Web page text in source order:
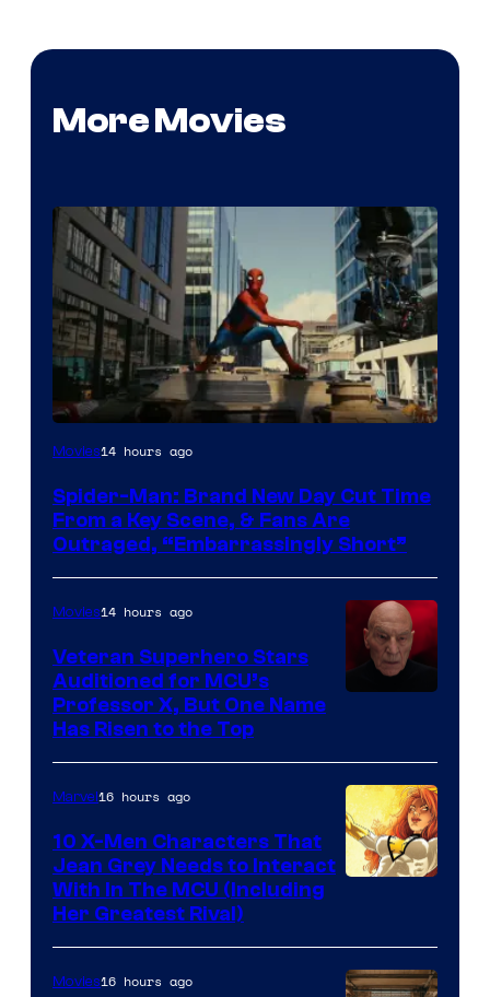
More Movies
Movies14 hours ago
Spider-Man: Brand New Day Cut Time
From a Key Scene, & Fans Are
Outraged, “Embarrassingly Short”
Movies14 hours ago
Veteran Superhero Stars
Auditioned for MCU’s
Professor X, But One Name
Has Risen to the Top
Marvel16 hours ago
10 X-Men Characters That
Jean Grey Needs to Interact
With In The MCU (Including
Her Greatest Rival)
Movies16 hours ago